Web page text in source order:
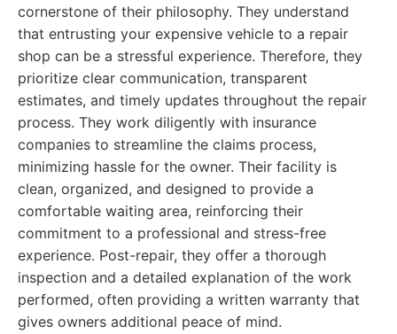
cornerstone of their philosophy. They understand
that entrusting your expensive vehicle to a repair
shop can be a stressful experience. Therefore, they
prioritize clear communication, transparent
estimates, and timely updates throughout the repair
process. They work diligently with insurance
companies to streamline the claims process,
minimizing hassle for the owner. Their facility is
clean, organized, and designed to provide a
comfortable waiting area, reinforcing their
commitment to a professional and stress-free
experience. Post-repair, they offer a thorough
inspection and a detailed explanation of the work
performed, often providing a written warranty that
gives owners additional peace of mind.